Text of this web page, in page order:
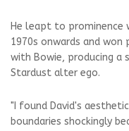
He leapt to
1970s onwards and
with Bowie, producing
Stardust alter ego.
"I found David's
boundaries shockingly